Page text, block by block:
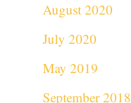
August 2020
July 2020
May 2019
September 2018